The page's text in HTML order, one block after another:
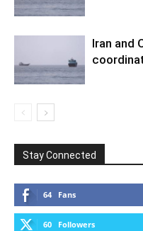
Iran and
Stay Connected
64 Fans
60 Followers